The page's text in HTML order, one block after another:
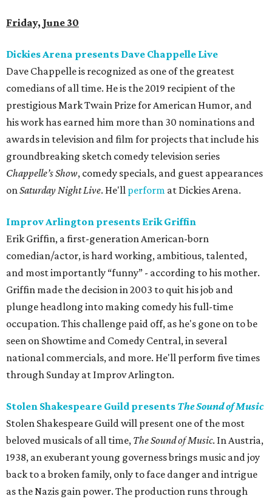
Friday, June 30
Dickies Arena presents Dave Chappelle Live
Dave Chappelle is recognized as one of the greatest
comedians of all time. He is the 2019 recipient of the
prestigious Mark Twain Prize for American Humor, and
his work has earned him more than 30 nominations and
awards in television and film for projects that include his
groundbreaking sketch comedy television series
Chappelle’s Show, comedy specials, and guest appearances
onSaturday Night Live. He'll perform at Dickies Arena.
Improv Arlington presents Erik Griffin
Erik Griffin, a first-generation American-born
comedian/actor, is hard working, ambitious, talented,
and most importantly “funny” - according to his mother.
Griffin made the decision in 2003 to quit his job and
plunge headlong into making comedy his full-time
occupation. This challenge paid off, as he's gone on to be
seen on Showtime and Comedy Central, in several
national commercials, and more. He'll perform five times
through Sunday at Improv Arlington.
Stolen Shakespeare Guild presents The Sound of Music
Stolen Shakespeare Guild will present one of the most
beloved musicals of all time, The Sound of Music. In Austria,
1938, an exuberant young governess brings music and joy
back to a broken family, only to face danger and intrigue
as the Nazis gain power. The production runs through